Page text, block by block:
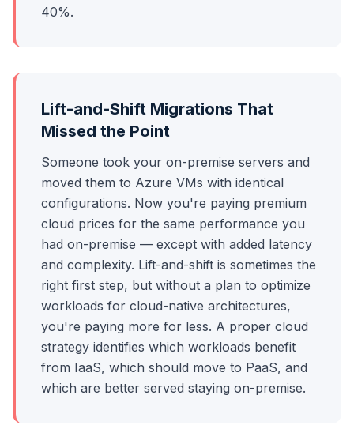
40%.
Lift-and-Shift Migrations That
Missed the Point
Someone took your on-premise servers and
moved them to Azure VMs with identical
configurations. Now you're paying premium
cloud prices for the same performance you
had on-premise — except with added latency
and complexity. Lift-and-shift is sometimes the
right first step, but without a plan to optimize
workloads for cloud-native architectures,
you're paying more for less. A proper cloud
strategy identifies which workloads benefit
from IaaS, which should move to PaaS, and
which are better served staying on-premise.